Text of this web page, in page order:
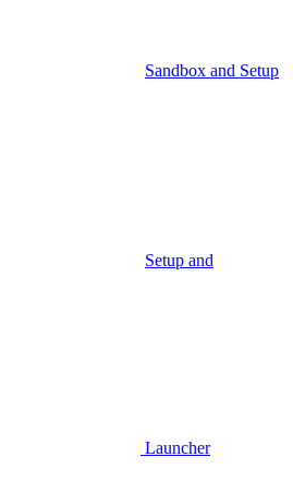
Sandbox and Setup
Setup and
Launcher